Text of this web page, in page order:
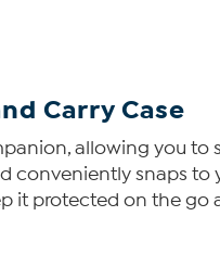
Carry Case
allowing you
conveniently snaps
it protected on the